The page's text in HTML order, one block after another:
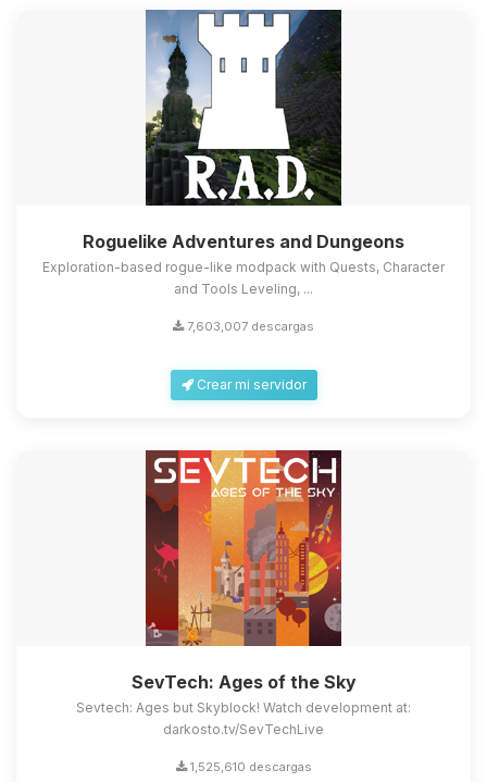
Roguelike Adventures and Dungeons
Exploration-based rogue-like modpack with Quests, Character
and Tools Leveling, ...
7,603,007 descargas
Crear mi servidor
SevTech: Ages of the Sky
Sevtech: Ages but Skyblock! Watch development at:
darkosto.tv/SevTechLive
1,525,610 descargas